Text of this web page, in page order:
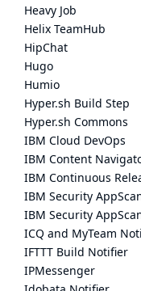
Heavy Job
Helix TeamHub
HipChat
Hugo
Humio
Hyper.sh Build Step
Hyper.sh Commons
IBM Cloud DevOps
IBM Content
IBM Continuous
IBM Security
IBM Security
ICQ and MyTeam
IFTTT Build Notifier
IPMessenger